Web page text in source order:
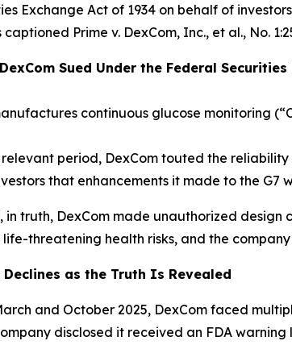
Exchange Act of 1934 on behalf of
captioned Prime v. DexCom, Inc., et al., No.
Sued Under the Federal Securities
continuous glucose monitoring
period, DexCom touted the
that enhancements it made to the G7
in truth, DexCom made unauthorized
threatening health risks, and the
Declines as the Truth Is Revealed
and October 2025, DexCom faced
disclosed it received an FDA